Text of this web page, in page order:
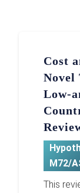
Cost
Novel
Low-
M72/
This